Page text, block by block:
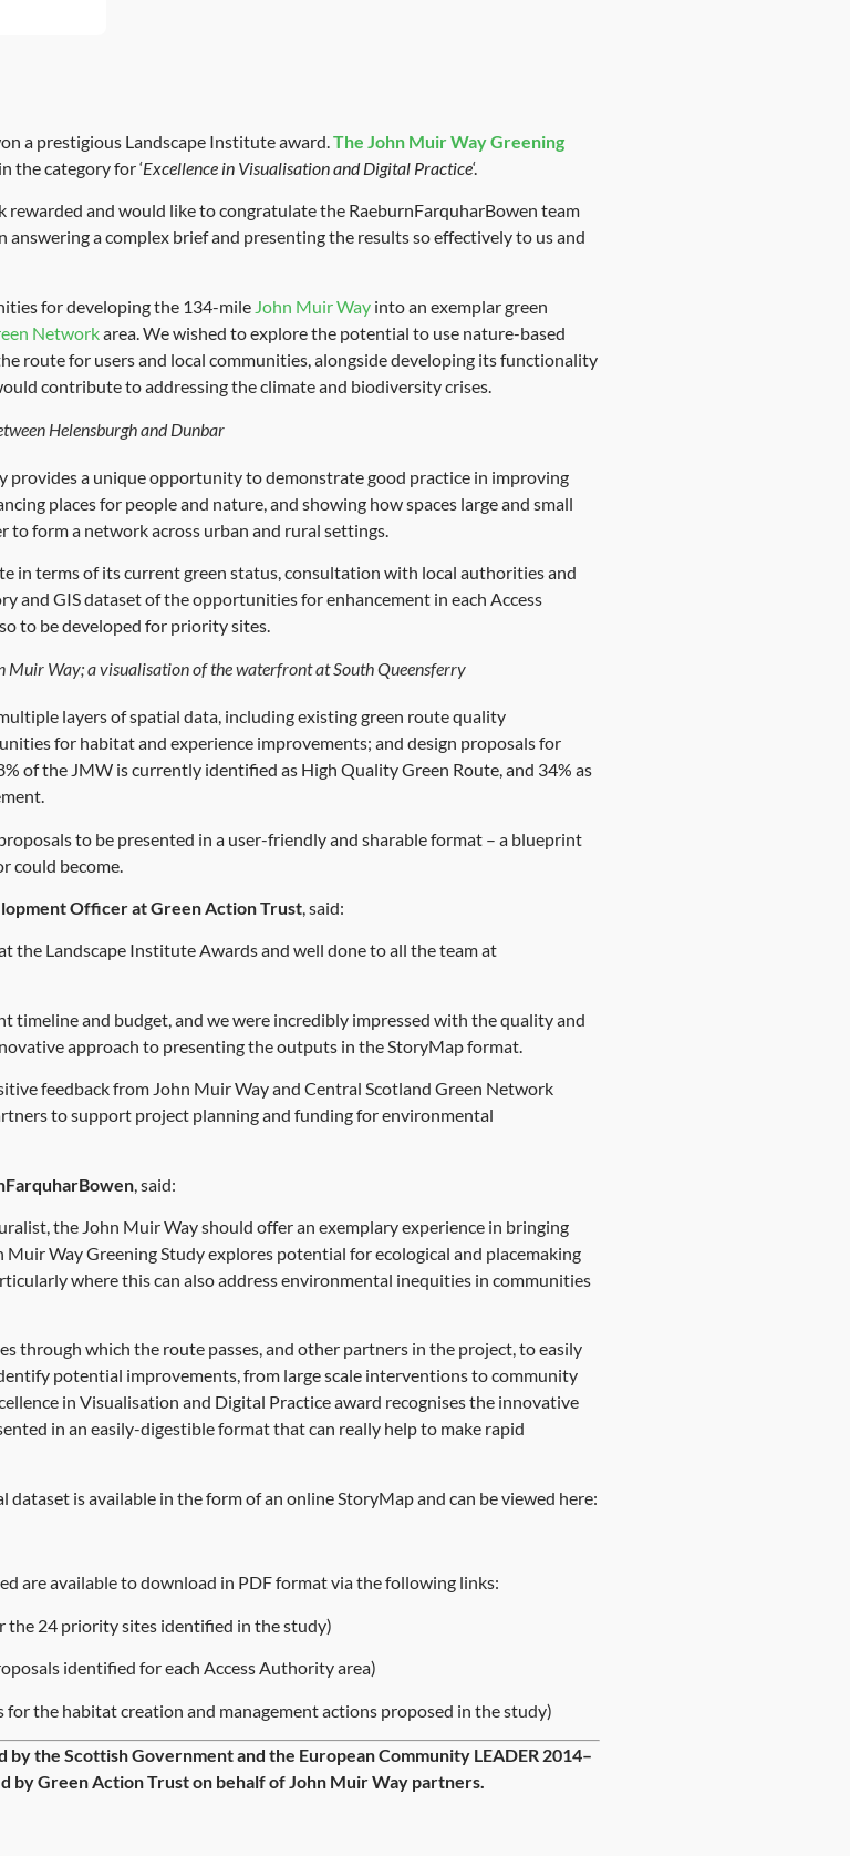
a prestigious Landscape Institute award.The John Muir Way Greening
the category for ‘Excellence in Visualisation and Digital Practice‘.
rewarded and would like to congratulate the RaeburnFarquharBowen team
a complex brief and presenting the results so effectively to us and
for developing the 134-mile John Muir Way into an exemplar green
Networkarea. We wished to explore the potential to use nature-based
route for users and local communities, alongside developing its functionality
contribute to addressing the climate and biodiversity crises.
Helensburgh and Dunbar
provides a unique opportunity to demonstrate good practice in improving
places for people and nature, and showing how spaces large and small
form a network across urban and rural settings.
in terms of its current green status, consultation with local authorities and
and GIS dataset of the opportunities for enhancement in each Access
to be developed for priority sites.
Muir Way; a visualisation of the waterfront at South Queensferry
layers of spatial data, including existing green route quality
for habitat and experience improvements; and design proposals for
of the JMW is currently identified as High Quality Green Route, and 34% as
to be presented in a user-friendly and sharable format – a blueprint
could become.
Officer at Green Action Trust, said:
the Landscape Institute Awards and well done to all the team at
timeline and budget, and we were incredibly impressed with the quality and
approach to presenting the outputs in the StoryMap format.
feedback from John Muir Way and Central Scotland Green Network
to support project planning and funding for environmental
, said:
the John Muir Way should offer an exemplary experience in bringing
Way Greening Study explores potential for ecological and placemaking
where this can also address environmental inequities in communities
through which the route passes, and other partners in the project, to easily
potential improvements, from large scale interventions to community
in Visualisation and Digital Practice award recognises the innovative
in an easily-digestible format that can really help to make rapid
is available in the form of an online StoryMap and can be viewed here:
are available to download in PDF format via the following links:
the 24 priority sites identified in the study)
identified for each Access Authority area)
for the habitat creation and management actions proposed in the study)
the Scottish Government and the European Community LEADER 2014–
by Green Action Trust on behalf of John Muir Way partners.